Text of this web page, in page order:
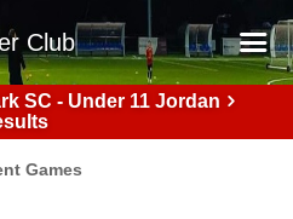
Club
SC - Under 11 Jordan
Games